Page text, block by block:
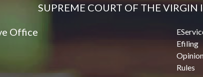
SUPREME COURT OF THE VIRGIN
Office
Efiling
Rules